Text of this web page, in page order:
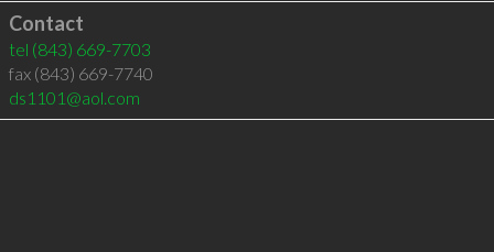
Contact
tel (843) 669-7703
fax (843) 669-7740
ds1101@aol.com